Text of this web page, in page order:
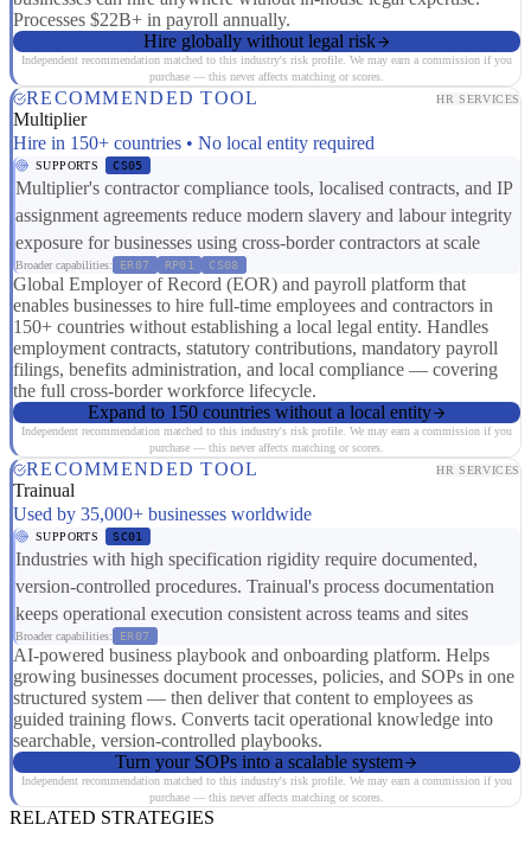
Processes $22B+ in payroll annually.
Hire globally without legal risk
Independent recommendation matched to this industry's risk profile. We may earn a commission if you
purchase — this never affects matching or scores.
RECOMMENDED TOOL HR SERVICES
Multiplier
Hire in 150+ countries • No local entity required
SUPPORTS CS05
Multiplier's contractor compliance tools, localised contracts, and IP
assignment agreements reduce modern slavery and labour integrity
exposure for businesses using cross-border contractors at scale
Broader capabilities: ER07 RP01 CS08
Global Employer of Record (EOR) and payroll platform that
enables businesses to hire full-time employees and contractors in
150+ countries without establishing a local legal entity. Handles
employment contracts, statutory contributions, mandatory payroll
filings, benefits administration, and local compliance — covering
the full cross-border workforce lifecycle.
Expand to 150 countries without a local entity
Independent recommendation matched to this industry's risk profile. We may earn a commission if you
purchase — this never affects matching or scores.
RECOMMENDED TOOL HR SERVICES
Trainual
Used by 35,000+ businesses worldwide
SUPPORTS SC01
Industries with high specification rigidity require documented,
version-controlled procedures. Trainual's process documentation
keeps operational execution consistent across teams and sites
Broader capabilities: ER07
AI-powered business playbook and onboarding platform. Helps
growing businesses document processes, policies, and SOPs in one
structured system — then deliver that content to employees as
guided training flows. Converts tacit operational knowledge into
searchable, version-controlled playbooks.
Turn your SOPs into a scalable system
Independent recommendation matched to this industry's risk profile. We may earn a commission if you
purchase — this never affects matching or scores.
RELATED STRATEGIES